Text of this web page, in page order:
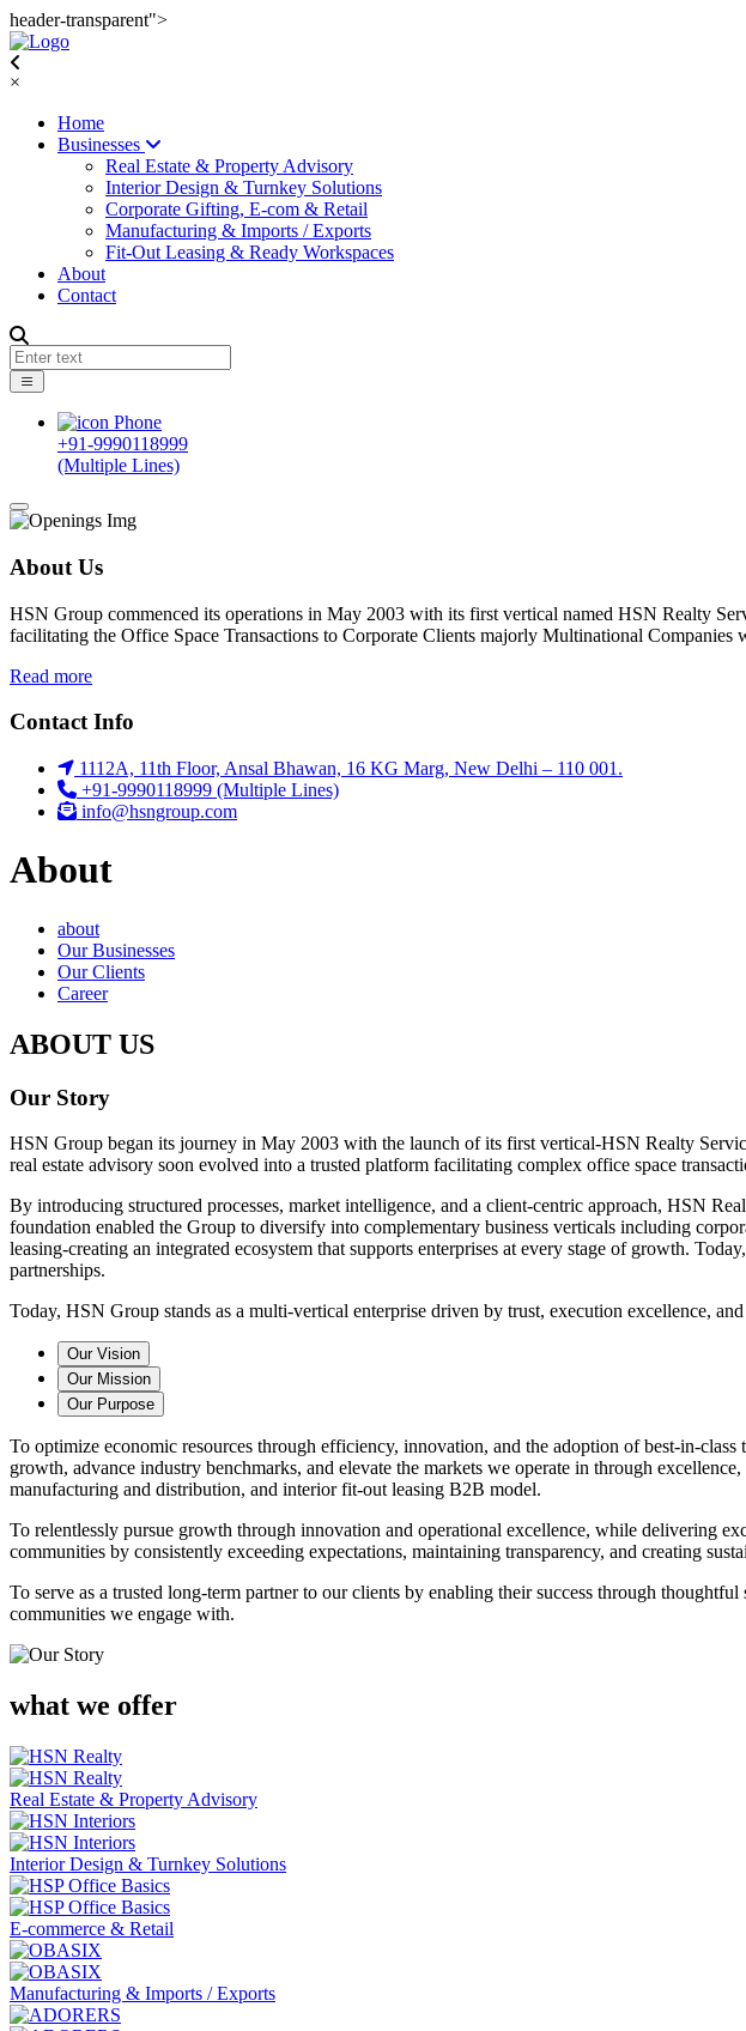
header-transparent">
×
Home
Businesses
Real Estate & Property Advisory
Interior Design & Turnkey Solutions
Corporate Gifting, E-com & Retail
Manufacturing & Imports / Exports
Fit-Out Leasing & Ready Workspaces
About
Contact
+91-9990118999
(Multiple Lines)
About Us
HSN Group commenced its operations in May 2003 with its first vertical named HSN Realty
facilitating the Office Space Transactions to Corporate Clients majorly Multinational
Read more
Contact Info
1112A, 11th Floor, Ansal Bhawan, 16 KG Marg, New Delhi – 110 001.
+91-9990118999 (Multiple Lines)
info@hsngroup.com
About
about
Our Businesses
Our Clients
Career
ABOUT US
Our Story
HSN Group began its journey in May 2003 with the launch of its first vertical-HSN Realty
real estate advisory soon evolved into a trusted platform facilitating complex office space
By introducing structured processes, market intelligence, and a client-centric approach, HSN
foundation enabled the Group to diversify into complementary business verticals including
leasing-creating an integrated ecosystem that supports enterprises at every stage of growth.
partnerships.
Today, HSN Group stands as a multi-vertical enterprise driven by trust, execution excellence,
Our Vision
Our Mission
Our Purpose
To optimize economic resources through efficiency, innovation, and the adoption of best-in-
growth, advance industry benchmarks, and elevate the markets we operate in through
manufacturing and distribution, and interior fit-out leasing B2B model.
To relentlessly pursue growth through innovation and operational excellence, while delivering
communities by consistently exceeding expectations, maintaining transparency, and creating
To serve as a trusted long-term partner to our clients by enabling their success through
communities we engage with.
what we offer
Real Estate & Property Advisory
Interior Design & Turnkey Solutions
E-commerce & Retail
Manufacturing & Imports / Exports